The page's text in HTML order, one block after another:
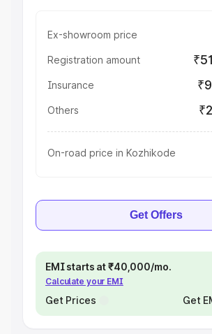
Ex-showroom price
Registration amount
Insurance
Others
On-road price in Kozhikode
Get Offers
EMI starts at ₹40,000/mo.
Calculate your EMI
Get Prices Get